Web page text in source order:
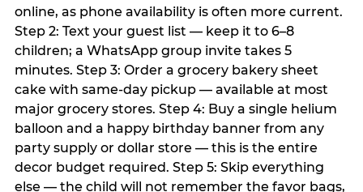
online, as phone availability is often more current.
Step 2: Text your guest list — keep it to 6–8
children; a WhatsApp group invite takes 5
minutes. Step 3: Order a grocery bakery sheet
cake with same-day pickup — available at most
major grocery stores. Step 4: Buy a single helium
balloon and a happy birthday banner from any
party supply or dollar store — this is the entire
decor budget required. Step 5: Skip everything
else — the child will not remember the favor bags,